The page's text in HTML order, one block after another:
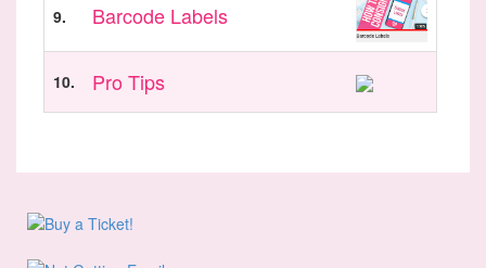
9. Barcode Labels
10. Pro Tips